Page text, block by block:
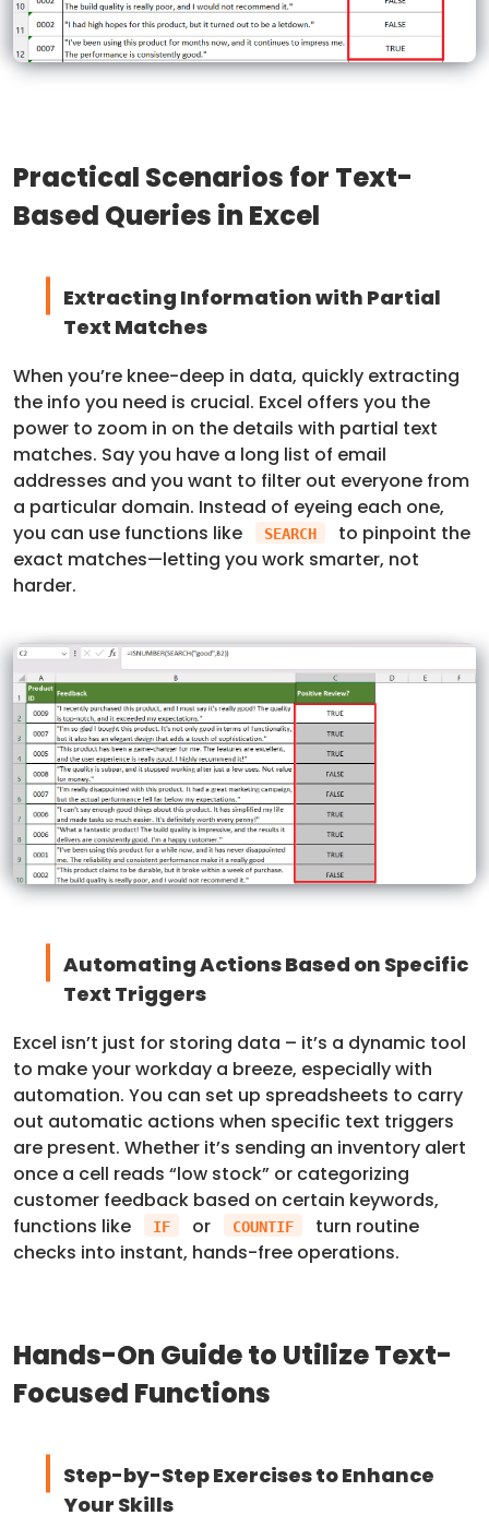
Practical Scenarios for Text-
Based Queries in Excel
Extracting Information with Partial
Text Matches
When you’re knee-deep in data, quickly extracting
the info you need is crucial. Excel offers you the
power to zoom in on the details with partial text
matches. Say you have a long list of email
addresses and you want to filter out everyone from
a particular domain. Instead of eyeing each one,
you can use functions like
SEARCH
to pinpoint the
exact matches—letting you work smarter, not
harder.
Automating Actions Based on Specific
Text Triggers
Excel isn’t just for storing data – it’s a dynamic tool
to make your workday a breeze, especially with
automation. You can set up spreadsheets to carry
out automatic actions when specific text triggers
are present. Whether it’s sending an inventory alert
once a cell reads “low stock” or categorizing
customer feedback based on certain keywords,
functions like
IF or COUNTIF
turn routine
checks into instant, hands-free operations.
Hands-On Guide to Utilize Text-
Focused Functions
Step-by-Step Exercises to Enhance
Your Skills